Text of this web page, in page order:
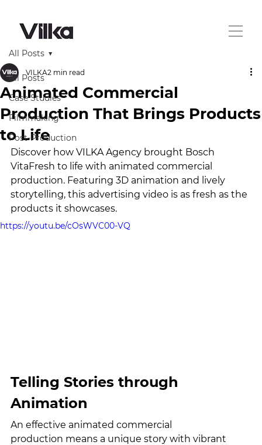
All Posts
Case Studies
Filmmaking
Post-Production
All Posts
Animated Commercial
Production That Brings Products
to Life
VILKA2 min read
Discover how VILKA Agency brought Bosch
VitaFresh to life with animated commercial
production. Featuring 3D animation and lively
storytelling, this advertising video is as fresh as the
products it showcases.
https://youtu.be/cOsWVC00-VQ
Telling Stories through
Animation
An effective animated commercial
production means a unique story with vibrant